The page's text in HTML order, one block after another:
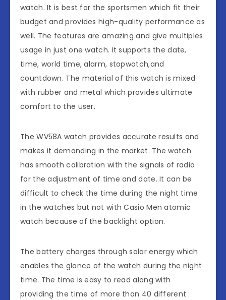
watch. It is best for the sportsmen which fit their
budget and provides high-quality performance as
well. The features are amazing and give multiples
usage in just one watch. It supports the date,
time, world time, alarm, stopwatch,and
countdown. The material of this watch is mixed
with rubber and metal which provides ultimate
comfort to the user.
The WV58A watch provides accurate results and
makes it demanding in the market. The watch
has smooth calibration with the signals of radio
for the adjustment of time and date. It can be
difficult to check the time during the night time
in the watches but not with Casio Men atomic
watch because of the backlight option.
The battery charges through solar energy which
enables the glance of the watch during the night
time. The time is easy to read along with
providing the time of more than 40 different